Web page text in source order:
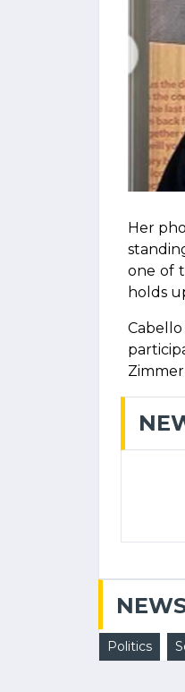
Her
one of
holds
Politics